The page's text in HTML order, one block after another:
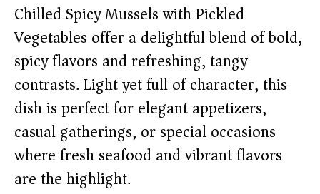
Chilled Spicy Mussels with Pickled
Vegetables offer a delightful blend of bold,
spicy flavors and refreshing, tangy
contrasts. Light yet full of character, this
dish is perfect for elegant appetizers,
casual gatherings, or special occasions
where fresh seafood and vibrant flavors
are the highlight.